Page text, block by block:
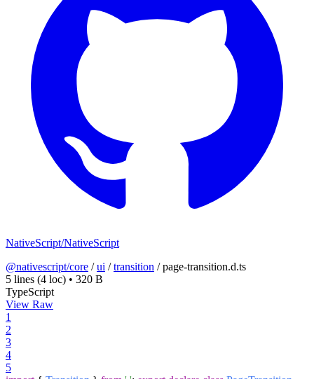
NativeScript/NativeScript
@nativescript/core /ui /transition /page-transition.d.ts
5 lines (4 loc) • 320 B
TypeScript
View Raw
1
2
3
4
5